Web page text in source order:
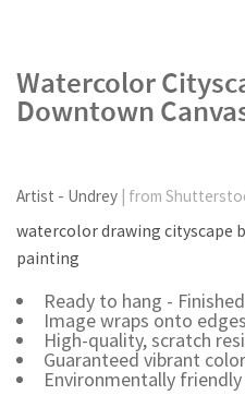
Watercolor
Downtown
Artist - Undrey | from
watercolor drawing cityscape
painting
Ready to hang -
Image wraps onto
High-quality, scratch
Guaranteed vibrant
Environmentally